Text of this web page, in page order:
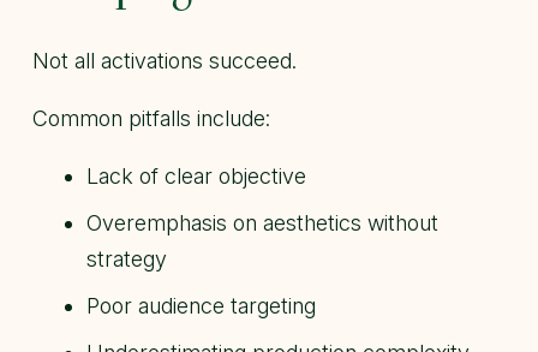
Not all activations succeed.
Common pitfalls include:
Lack of clear objective
Overemphasis on aesthetics without
strategy
Poor audience targeting